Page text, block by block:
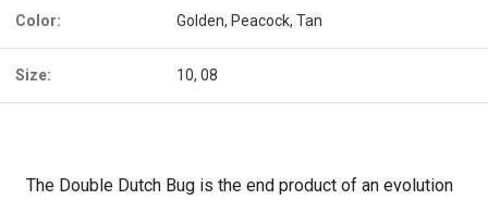
Color: Golden, Peacock, Tan
Size: 10, 08
The Double Dutch Bug is the end product of an evolution